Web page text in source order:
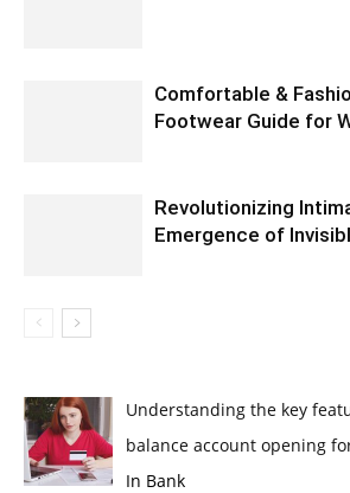
Comfortable &
Footwear Guide for
Revolutionizing
Emergence of
Understanding the key
balance account opening
In Bank